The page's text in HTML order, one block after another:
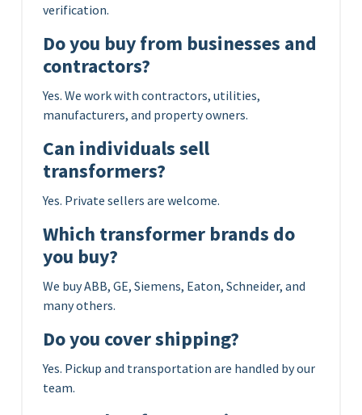
verification.
Do you buy from businesses and
contractors?
Yes. We work with contractors, utilities,
manufacturers, and property owners.
Can individuals sell
transformers?
Yes. Private sellers are welcome.
Which transformer brands do
you buy?
We buy ABB, GE, Siemens, Eaton, Schneider, and
many others.
Do you cover shipping?
Yes. Pickup and transportation are handled by our
team.